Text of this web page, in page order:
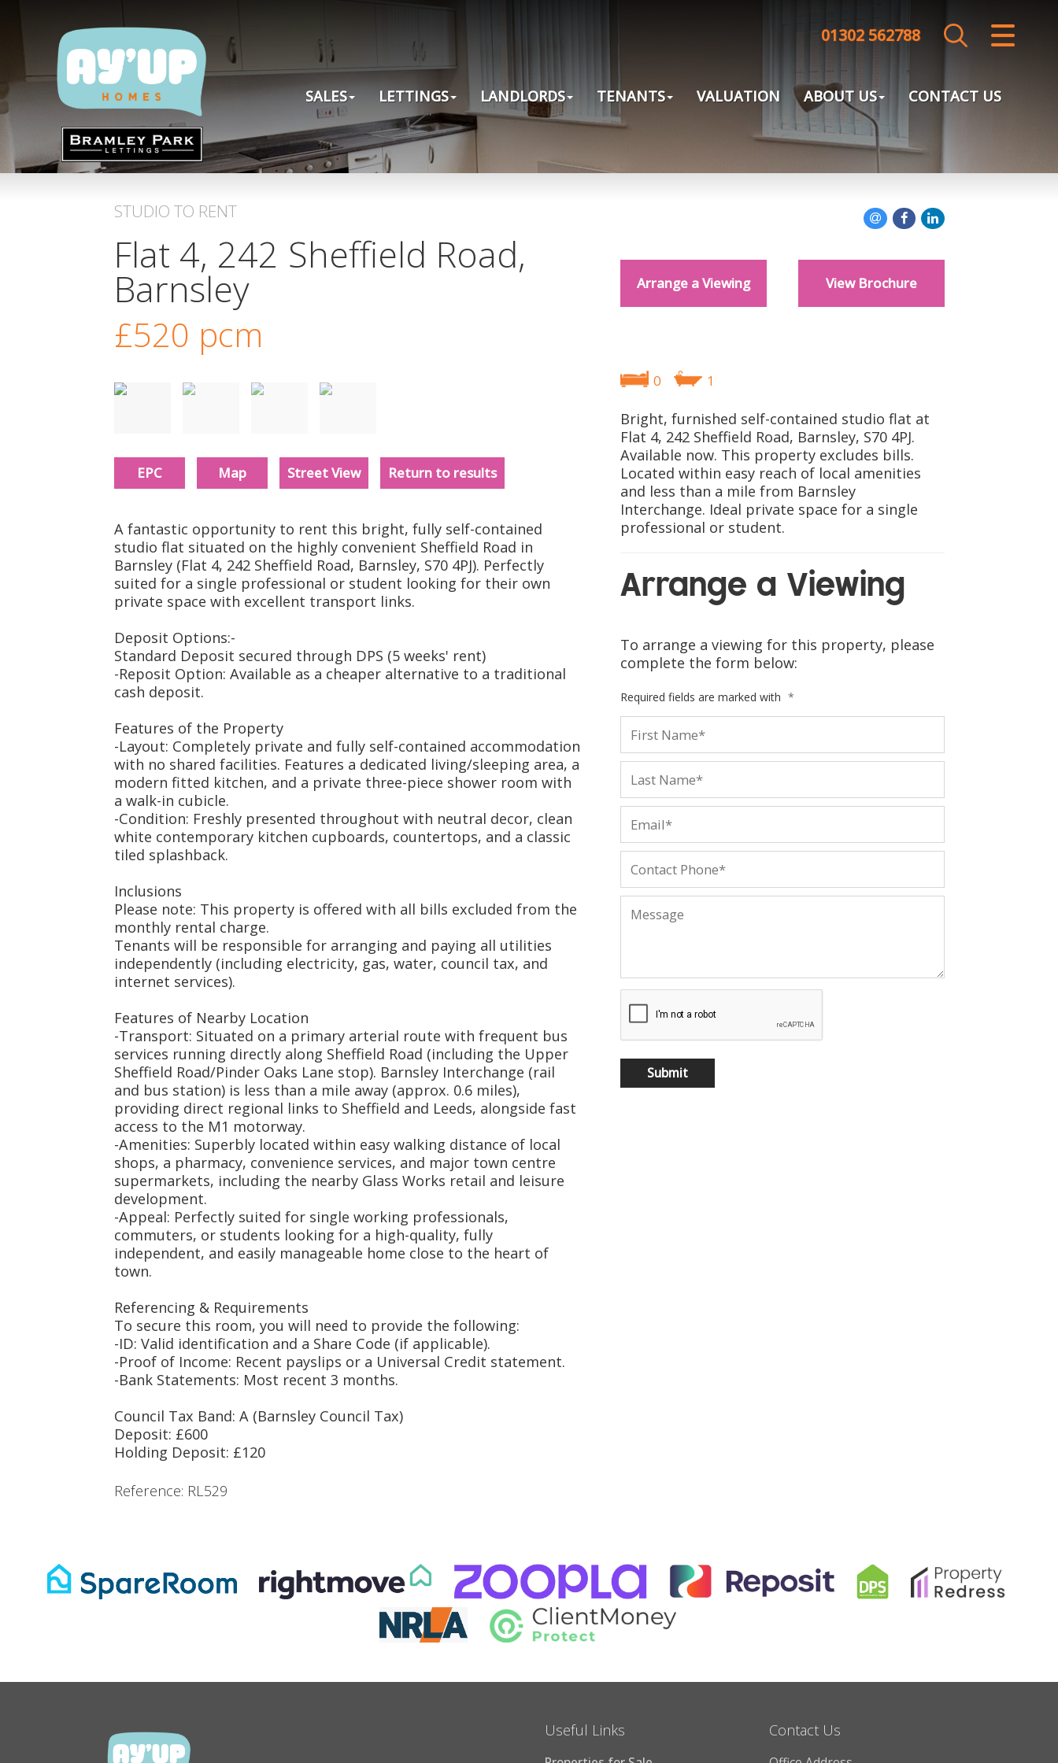
CLOSE MENU
HOME
SALES
LETTINGS
LANDLORDS
VALUATION
01302 562788
SALES LETTINGS LANDLORDS TENANTS VALUATION ABOUT US CONTACT US
STUDIO TO RENT
Flat 4, 242 Sheffield Road,
Barnsley
£520 pcm
Arrange a Viewing View Brochure
EPC Map Street View Return to results
A fantastic opportunity to rent this bright, fully self-contained
studio flat situated on the highly convenient Sheffield Road in
Barnsley (Flat 4, 242 Sheffield Road, Barnsley, S70 4PJ). Perfectly
suited for a single professional or student looking for their own
private space with excellent transport links.
Deposit Options:-
Standard Deposit secured through DPS (5 weeks' rent)
-Reposit Option: Available as a cheaper alternative to a traditional
cash deposit.
Features of the Property
-Layout: Completely private and fully self-contained accommodation
with no shared facilities. Features a dedicated living/sleeping area, a
modern fitted kitchen, and a private three-piece shower room with
a walk-in cubicle.
-Condition: Freshly presented throughout with neutral decor, clean
white contemporary kitchen cupboards, countertops, and a classic
tiled splashback.
Inclusions
Please note: This property is offered with all bills excluded from the
monthly rental charge.
Tenants will be responsible for arranging and paying all utilities
independently (including electricity, gas, water, council tax, and
internet services).
Features of Nearby Location
-Transport: Situated on a primary arterial route with frequent bus
services running directly along Sheffield Road (including the Upper
Sheffield Road/Pinder Oaks Lane stop). Barnsley Interchange (rail
and bus station) is less than a mile away (approx. 0.6 miles),
providing direct regional links to Sheffield and Leeds, alongside fast
access to the M1 motorway.
-Amenities: Superbly located within easy walking distance of local
shops, a pharmacy, convenience services, and major town centre
supermarkets, including the nearby Glass Works retail and leisure
development.
-Appeal: Perfectly suited for single working professionals,
commuters, or students looking for a high-quality, fully
independent, and easily manageable home close to the heart of
town.
Referencing & Requirements
To secure this room, you will need to provide the following:
-ID: Valid identification and a Share Code (if applicable).
-Proof of Income: Recent payslips or a Universal Credit statement.
-Bank Statements: Most recent 3 months.
Council Tax Band: A (Barnsley Council Tax)
Deposit: £600
Holding Deposit: £120
Reference: RL529
0 1
Bright, furnished self-contained studio flat at
Flat 4, 242 Sheffield Road, Barnsley, S70 4PJ.
Available now. This property excludes bills.
Located within easy reach of local amenities
and less than a mile from Barnsley
Interchange. Ideal private space for a single
professional or student.
Arrange a Viewing
To arrange a viewing for this property, please
complete the form below:
Required fields are marked with *
Useful Links Contact Us